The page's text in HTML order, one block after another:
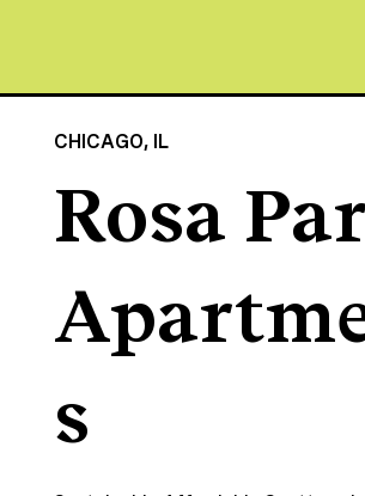
CHICAGO, IL
Rosa
s